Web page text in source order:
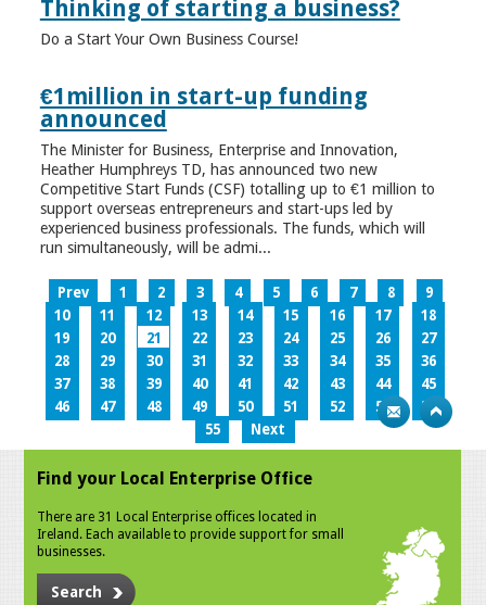
Thinking of starting a business?
Do a Start Your Own Business Course!
€1million in start-up funding
announced
The Minister for Business, Enterprise and Innovation,
Heather Humphreys TD, has announced two new
Competitive Start Funds (CSF) totalling up to €1 million to
support overseas entrepreneurs and start-ups led by
experienced business professionals. The funds, which will
run simultaneously, will be admi...
Prev 1 2 3 4 5 6 7 8
9
10
11 12 13 14 15 16 17
18
19
20 21 22 23 24 25 26
27
28
29 30 31 32 33 34 35
36
37
38 39 40 41 42 43 44
45
46
47 48 49 50 51 52 53
54
55
Next
Find your Local Enterprise Office
There are 31 Local Enterprise offices located in
Ireland. Each available to provide support for small
businesses.
Search